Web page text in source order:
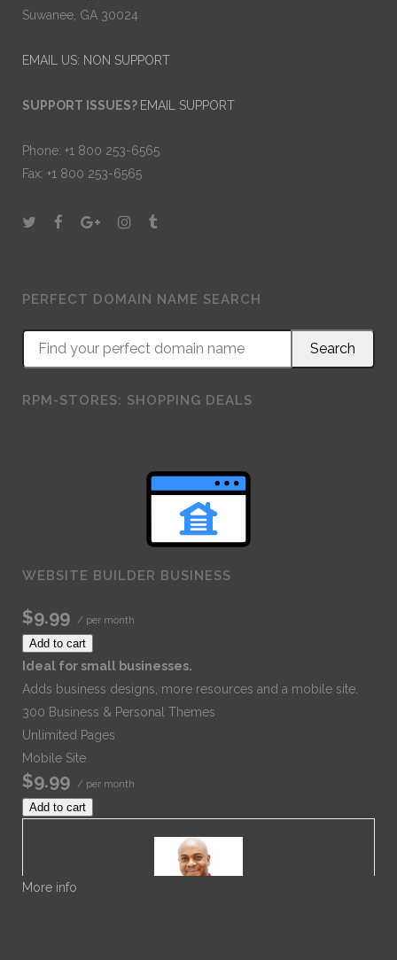
Suwanee, GA 30024
EMAIL US: NON SUPPORT
SUPPORT ISSUES? EMAIL SUPPORT
Phone: +1 800 253-6565
Fax: +1 800 253-6565
PERFECT DOMAIN NAME SEARCH
RPM-STORES: SHOPPING DEALS
WEBSITE BUILDER BUSINESS
$9.99 / per month
Add to cart
Ideal for small businesses.
Adds business designs, more resources and a mobile site.
300 Business & Personal Themes
Unlimited Pages
Mobile Site
$9.99 / per month
Add to cart
More info